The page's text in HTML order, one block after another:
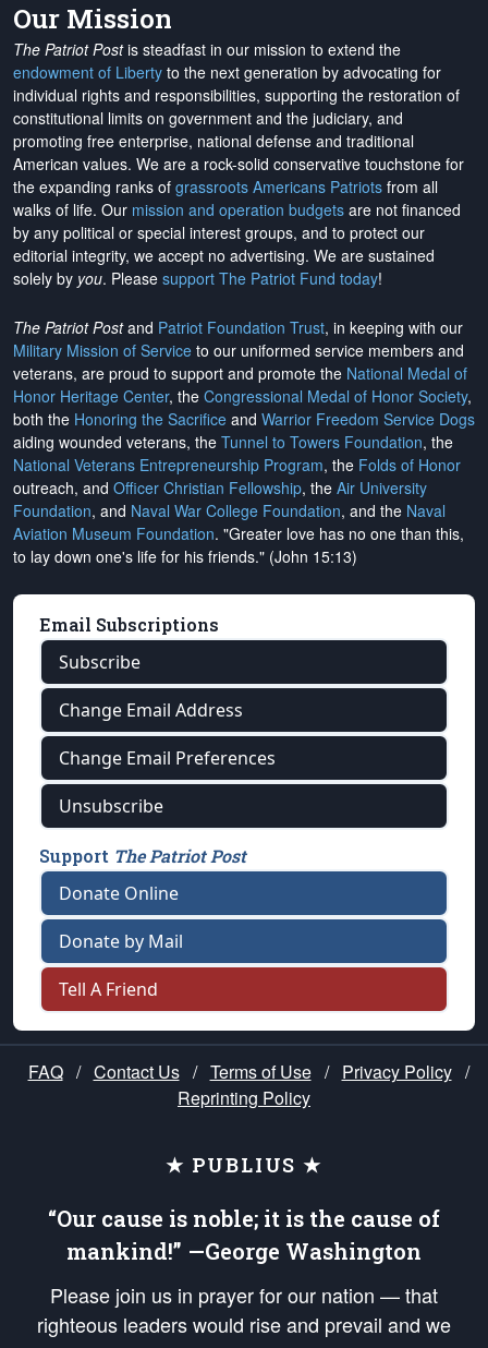
Our Mission
The Patriot Postis steadfast in our mission to extend the
endowment of Liberty to the next generation by advocating for
individual rights and responsibilities, supporting the restoration of
constitutional limits on government and the judiciary, and
promoting free enterprise, national defense and traditional
American values. We are a rock-solid conservative touchstone for
the expanding ranks of grassroots Americans Patriots from all
walks of life. Our mission and operation budgets are not financed
by any political or special interest groups, and to protect our
editorial integrity, we accept no advertising. We are sustained
solely by you. Please support The Patriot Fund today!
The Patriot Postand Patriot Foundation Trust, in keeping with our
Military Mission of Service to our uniformed service members and
veterans, are proud to support and promote the National Medal of
Honor Heritage Center, the Congressional Medal of Honor Society,
both the Honoring the Sacrifice and Warrior Freedom Service Dogs
aiding wounded veterans, the Tunnel to Towers Foundation, the
National Veterans Entrepreneurship Program, the Folds of Honor
outreach, and Officer Christian Fellowship, the Air University
Foundation, and Naval War College Foundation, and the Naval
Aviation Museum Foundation. "Greater love has no one than this,
to lay down one's life for his friends." (John 15:13)
Email Subscriptions
Subscribe
Change Email Address
Change Email Preferences
Unsubscribe
Support The Patriot Post
Donate Online
Donate by Mail
Tell A Friend
FAQ / Contact Us / Terms of Use / Privacy Policy /
Reprinting Policy
★ PUBLIUS ★
“Our cause is noble; it is the cause of
mankind!” —George Washington
Please join us in prayer for our nation — that
righteous leaders would rise and prevail and we